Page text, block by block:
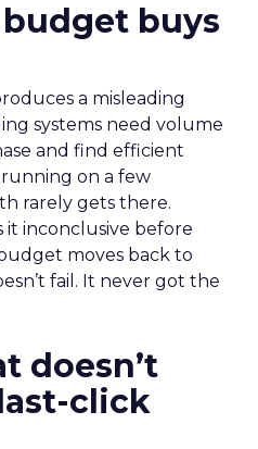
buys
a misleading
systems need volume
and find efficient
on a few
rarely gets there.
it inconclusive before
moves back to
fail. It never got the
doesn’t
click